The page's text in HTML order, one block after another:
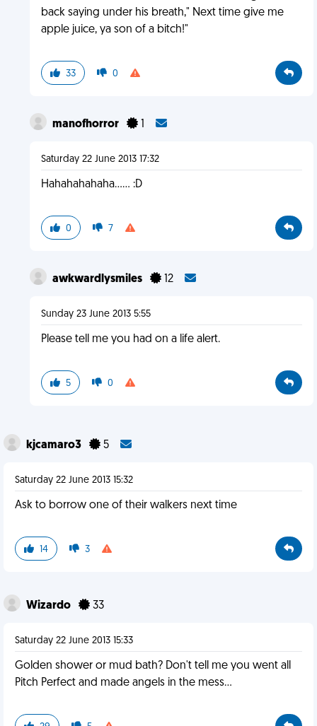
back saying under his breath," Next time give me
apple juice, ya son of a bitch!"
33 0
manofhorror 1
Saturday 22 June 2013 17:32
Hahahahahaha...... :D
0 7
awkwardlysmiles 12
Sunday 23 June 2013 5:55
Please tell me you had on a life alert.
5 0
kjcamaro3 5
Saturday 22 June 2013 15:32
Ask to borrow one of their walkers next time
14 3
Wizardo 33
Saturday 22 June 2013 15:33
Golden shower or mud bath? Don't tell me you went all
Pitch Perfect and made angels in the mess...